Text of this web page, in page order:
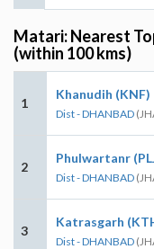
Matari: Nearest
(within 100 kms)
1
Khanudih (KNF)
Dist - DHANBAD
2
Phulwartanr
Dist - DHANBAD
3
Katrasgarh
Dist - DHANBAD